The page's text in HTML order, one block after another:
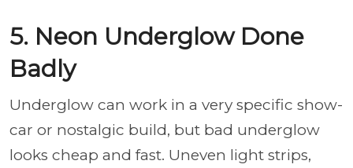
5. Neon Underglow Done
Badly
Underglow can work in a very specific show-
car or nostalgic build, but bad underglow
looks cheap and fast. Uneven light strips,